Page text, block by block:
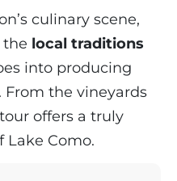
culinary scene,
the local traditions
into producing
the vineyards
offers a truly
Lake Como.